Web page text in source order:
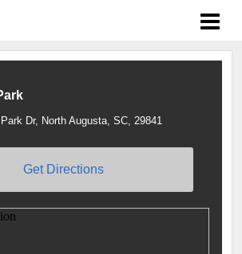
Dr, North Augusta, SC, 29841
Get Directions